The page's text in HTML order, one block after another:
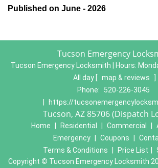
Published on June - 2026
Tucson Emergency
Tucson Emergency Locksmith | Hours:
All day
map & reviews
Phone:
520-226-3045
https://
Tucson, AZ 85706 (Dispatch
Home Residential Commercial
Emergency
Coupons
Terms & Conditions
Price List
Copyright © Tucson Emergency Locksmith